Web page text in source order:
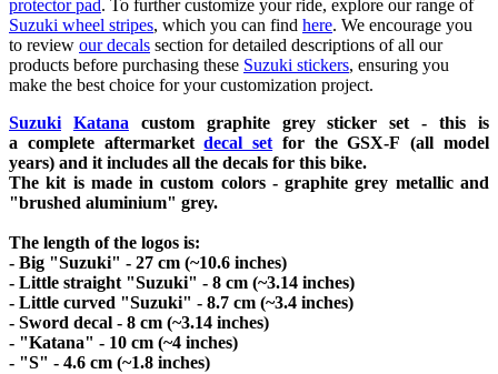
protector pad. To further customize your ride, explore our range of
Suzuki wheel stripes, which you can find here. We encourage you
to review our decals section for detailed descriptions of all our
products before purchasing these Suzuki stickers, ensuring you
make the best choice for your customization project.
Suzuki
Katana custom graphite grey sticker set - this is
a complete aftermarket decal set for theGSX-F(all model
years) and it includes all the decals for this bike.
The kit is made in custom colors - graphite grey metallic and
"brushed aluminium" grey.
The length of the logos is:
- Big "Suzuki" - 27 cm (~10.6 inches)
- Little straight "Suzuki" - 8 cm (~3.14 inches)
- Little curved "Suzuki" - 8.7 cm (~3.4 inches)
- Sword decal - 8 cm (~3.14 inches)
- "Katana" - 10 cm (~4 inches)
- "S" - 4.6 cm (~1.8 inches)